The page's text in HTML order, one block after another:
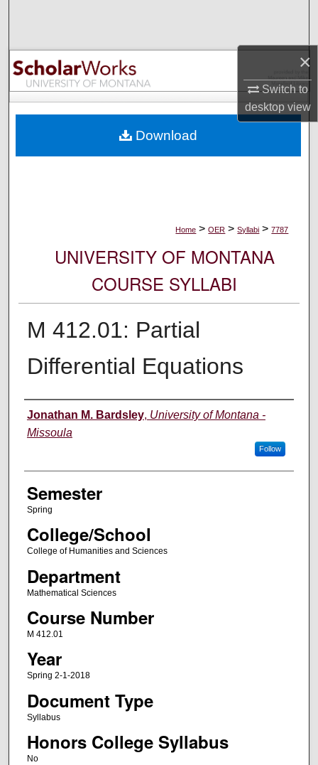
×
Switch to
desktopview
Browse Collections
My Account
Digital Commons Network™
Home > OER > Syllabi > 7787
UNIVERSITY OF MONTANA
COURSE SYLLABI
M 412.01: Partial
Differential Equations
Instructor
Jonathan M. Bardsley, University of Montana -
Missoula
Follow
Semester
Spring
College/School
College of Humanities and Sciences
Department
Mathematical Sciences
Course Number
M 412.01
Year
Spring 2-1-2018
Document Type
Syllabus
Honors College Syllabus
No
Download